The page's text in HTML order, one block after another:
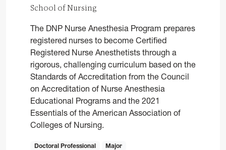
School of Nursing
The DNP Nurse Anesthesia Program prepares
registered nurses to become Certified
Registered Nurse Anesthetists through a
rigorous, challenging curriculum based on the
Standards of Accreditation from the Council
on Accreditation of Nurse Anesthesia
Educational Programs and the 2021
Essentials of the American Association of
Colleges of Nursing.
Doctoral Professional
Major